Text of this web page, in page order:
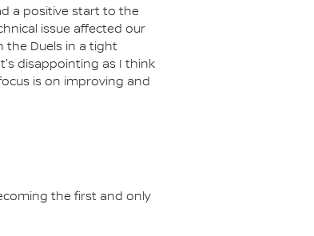
a positive start to the
issue affected our
the Duels in a tight
disappointing as I think
is on improving and
the first and only